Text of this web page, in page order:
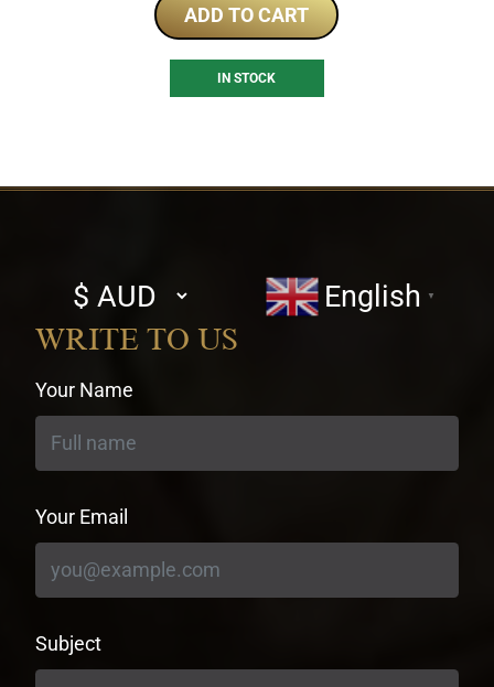
ADD TO CART
IN STOCK
Select
currency
English ▼
WRITE TO US
Your Name
Your Email
Subject